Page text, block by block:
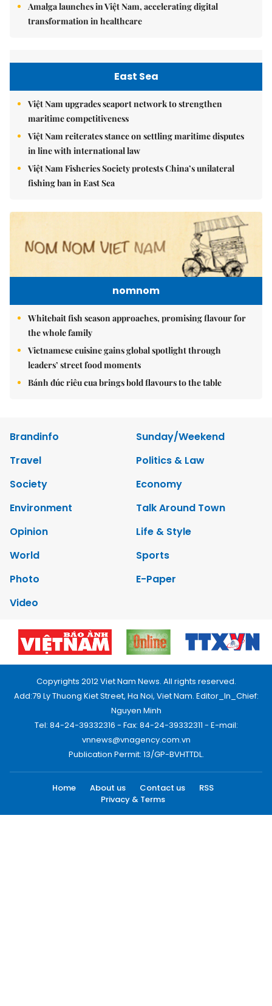
Amalga launches in Việt Nam, accelerating digital
transformation in healthcare
East Sea
Việt Nam upgrades seaport network to strengthen
maritime competitiveness
Việt Nam reiterates stance on settling maritime disputes
in line with international law
Việt Nam Fisheries Society protests China’s unilateral
fishing ban in East Sea
nomnom
Whitebait fish season approaches, promising flavour for
the whole family
Vietnamese cuisine gains global spotlight through
leaders’ street food moments
Bánh đúc riêu cua brings bold flavours to the table
Brandinfo
Sunday/Weekend
Travel
Politics & Law
Society
Economy
Environment
Talk Around Town
Opinion
Life & Style
World
Sports
Photo
E-Paper
Video
Copyrights 2012 Viet Nam News. All rights reserved.
Add:79 Ly Thuong Kiet Street, Ha Noi, Viet Nam. Editor_In_Chief:
Nguyen Minh
Tel: 84-24-39332316 - Fax: 84-24-39332311 - E-mail:
vnnews@vnagency.com.vn
Publication Permit: 13/GP-BVHTTDL.
Home About us Contact us
RSS
Privacy & Terms